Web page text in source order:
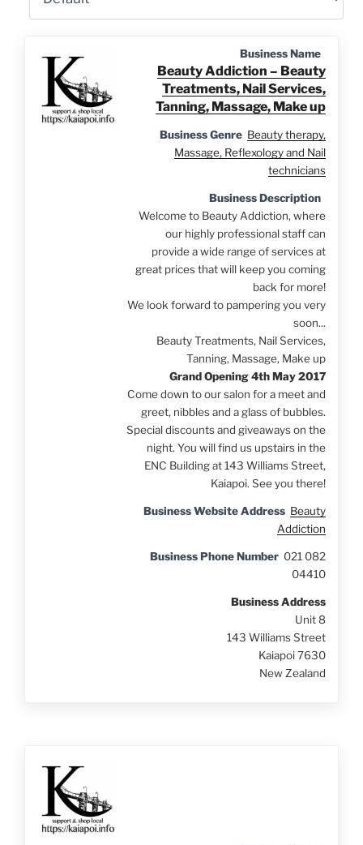
Business Name
Beauty Addiction – Beauty
Treatments, Nail Services,
Tanning, Massage, Make up
Business Genre Beauty therapy,
Massage, Reflexology and Nail
technicians
Business Description
Welcome to Beauty Addiction, where
our highly professional staff can
provide a wide range of services at
great prices that will keep you coming
back for more!
We look forward to pampering you very
soon...
Beauty Treatments, Nail Services,
Tanning, Massage, Make up
Grand Opening 4th May 2017
Come down to our salon for a meet and
greet, nibbles and a glass of bubbles.
Special discounts and giveaways on the
night. You will find us upstairs in the
ENC Building at 143 Williams Street,
Kaiapoi. See you there!
Business Website Address Beauty
Addiction
Business Phone Number 021 082
04410
Business Address
Unit 8
143 Williams Street
Kaiapoi 7630
New Zealand